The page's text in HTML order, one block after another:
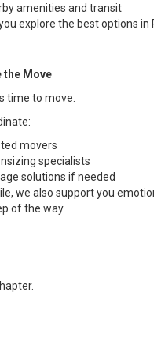
amenities and transit
explore the best options in
the Move
time to move.
movers
specialists
solutions if needed
we also support you
of the way.